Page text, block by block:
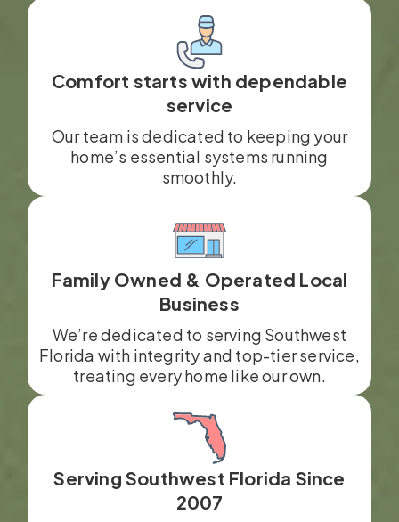
Comfort starts with dependable
service
Our team is dedicated to keeping your
home’s essential systems running
smoothly.
Family Owned & Operated Local
Business
We’re dedicated to serving Southwest
Florida with integrity and top-tier service,
treating every home like our own.
Serving Southwest Florida Since
2007